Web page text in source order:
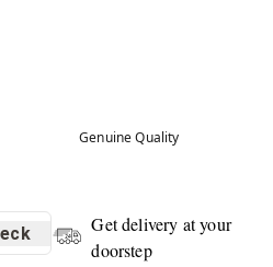
Genuine Quality
Get delivery at your
doorstep